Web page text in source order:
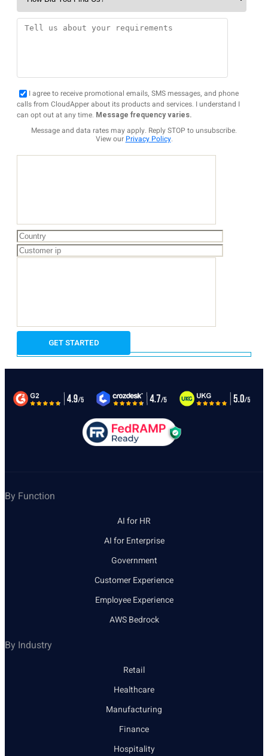
I agree to receive promotional emails, SMS messages, and phone
calls from CloudApper about its products and services. I understand I
can opt out at any time. Message frequency varies.
Message and data rates may apply. Reply STOP to unsubscribe.
View our Privacy Policy.
By Function
AI for HR
AI for Enterprise
Government
Customer Experience
Employee Experience
AWS Bedrock
By Industry
Retail
Healthcare
Manufacturing
Finance
Hospitality